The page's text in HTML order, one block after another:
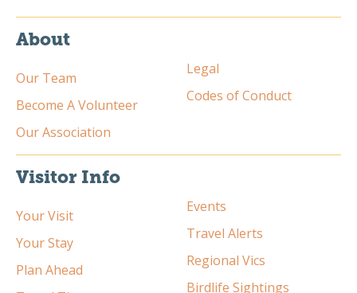
About
Our Team
Become A Volunteer
Our Association
Legal
Codes of Conduct
Visitor Info
Your Visit
Your Stay
Plan Ahead
Events
Travel Alerts
Regional Vics
Birdlife Sightings